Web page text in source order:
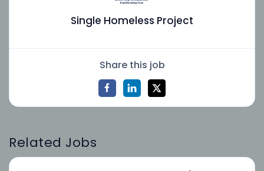
Single Homeless Project
Share this job
Related Jobs